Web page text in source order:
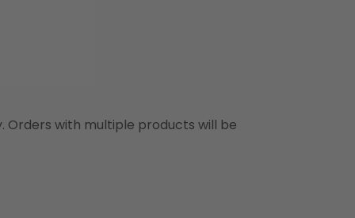
Orders with multiple products will be